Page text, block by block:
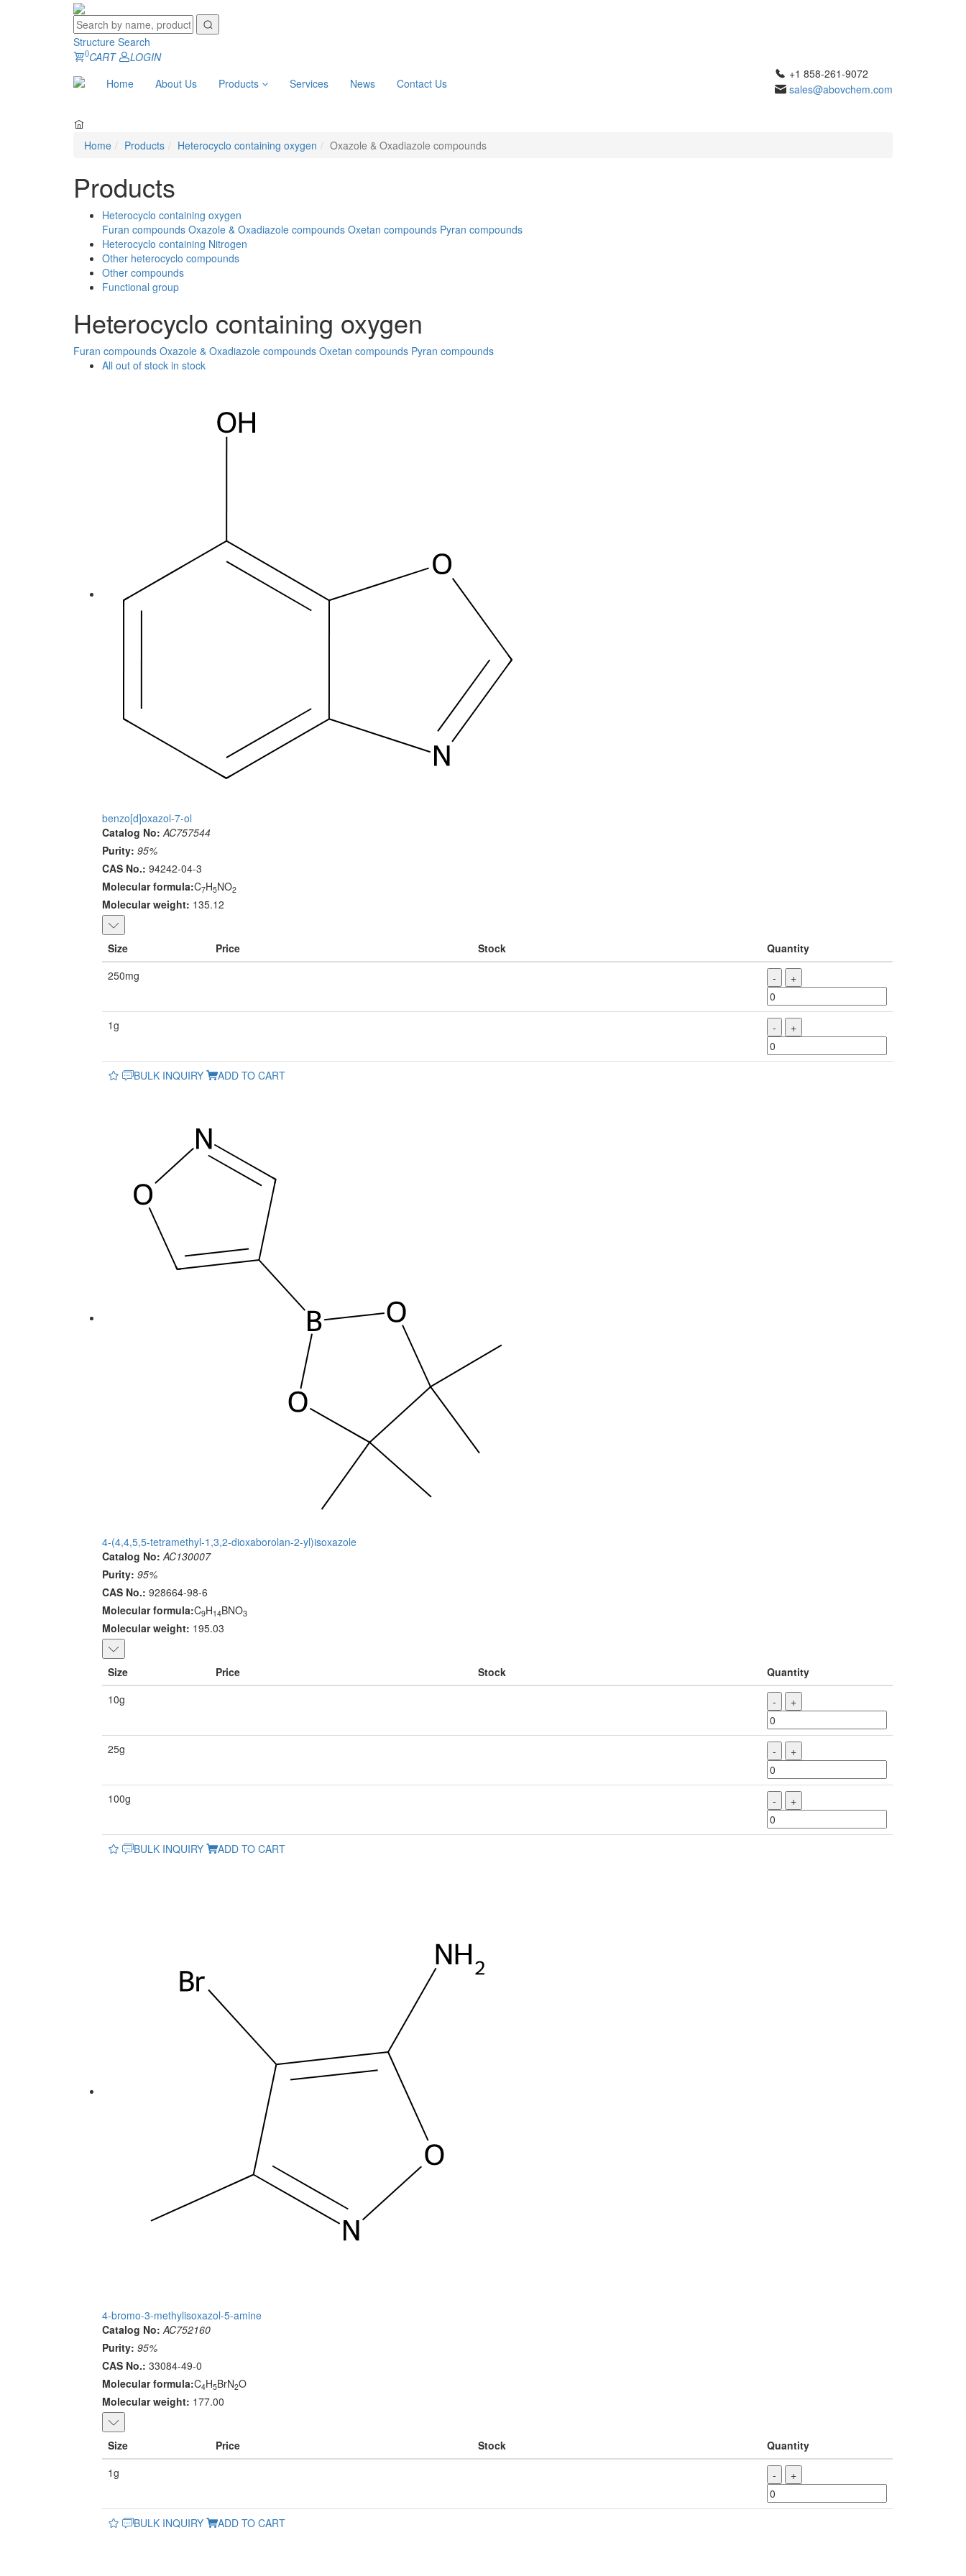
Structure Search
0CART
LOGIN
Home
About Us Products Services News Contact Us
+1 858-261-9072
sales@abovchem.com
Home Products Heterocyclo containing oxygen Oxazole & Oxadiazole compounds
Products
Heterocyclo containing oxygen
Furan compounds Oxazole & Oxadiazole compounds Oxetan compounds Pyran compounds
Heterocyclo containing Nitrogen
Other heterocyclo compounds
Other compounds
Functional group
Heterocyclo containing oxygen
Furan compounds Oxazole & Oxadiazole compounds Oxetan compounds Pyran compounds
All out of stock in stock
benzo[d]oxazol-7-ol
Catalog No: AC757544
Purity: 95%
CAS No.: 94242-04-3
Molecular formula:C7H5NO2
Molecular weight: 135.12
Size Price Stock
Quantity
250mg
- +
1g - +
BULK INQUIRY ADD TO CART
4-(4,4,5,5-tetramethyl-1,3,2-dioxaborolan-2-yl)isoxazole
Catalog No: AC130007
Purity: 95%
CAS No.: 928664-98-6
Molecular formula:C9H14BNO3
Molecular weight: 195.03
Size Price Stock
Quantity
10g
- +
25g - +
100g - +
BULK INQUIRY ADD TO CART
4-bromo-3-methylisoxazol-5-amine
Catalog No: AC752160
Purity: 95%
CAS No.: 33084-49-0
Molecular formula:C4H5BrN2O
Molecular weight: 177.00
Size Price Stock
Quantity
1g
- +
BULK INQUIRY ADD TO CART